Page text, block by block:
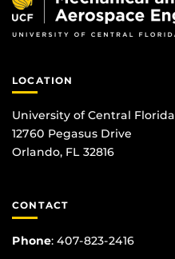
LOCATION
University of Central Florida
12760 Pegasus Drive
Orlando, FL 32816
CONTACT
Phone: 407-823-2416